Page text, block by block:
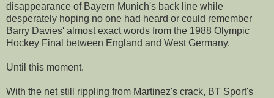
disappearance of Bayern Munich's back line while
desperately hoping no one had heard or could remember
Barry Davies' almost exact words from the 1988 Olympic
Hockey Final between England and West Germany.
Until this moment.
With the net still rippling from Martinez's crack, BT Sport's